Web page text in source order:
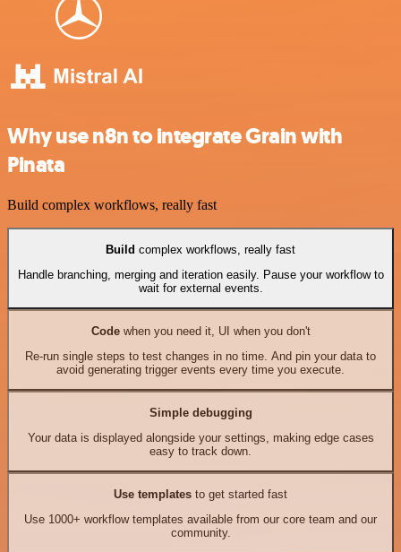
Why use n8n to integrate Grain with
Pinata
Build complex workflows, really fast
Build complex workflows, really fast
Handle branching, merging and iteration easily. Pause your workflow to
wait for external events.
Codewhen you need it, UI when you don't
Re-run single steps to test changes in no time. And pin your data to
avoid generating trigger events every time you execute.
Simple debugging
Your data is displayed alongside your settings, making edge cases
easy to track down.
Use templates to get started fast
Use 1000+ workflow templates available from our core team and our
community.